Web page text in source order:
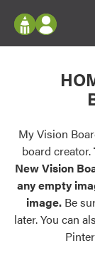
Configure
your home in
Palettes
Find pre-
exterior color
Trending
Browse some
Log In
Register
My Vision
Register
My Vision
board creator.
New Vision
any empty
image. Be
later. You can